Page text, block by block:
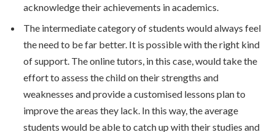
acknowledge their achievements in academics.
The intermediate category of students would always feel
the need to be far better. It is possible with the right kind
of support. The online tutors, in this case, would take the
effort to assess the child on their strengths and
weaknesses and provide a customised lessons plan to
improve the areas they lack. In this way, the average
students would be able to catch up with their studies and